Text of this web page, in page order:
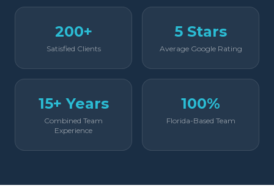
200+
Satisfied Clients
5 Stars
Average Google Rating
15+ Years
Combined Team
Experience
100%
Florida-Based Team